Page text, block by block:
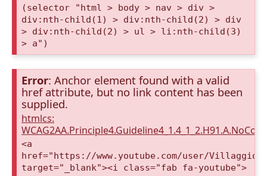
(selector "html > body > nav > div >
div:nth-child(1) > div:nth-child(2) > div
> div:nth-child(2) > ul > li:nth-child(3)
> a")
Error: Anchor element found with a valid
href attribute, but no link content has been
supplied.
htmlcs:
<a
href="https://www.youtube.com/user/
target="_blank"><i class="fab fa-youtube">